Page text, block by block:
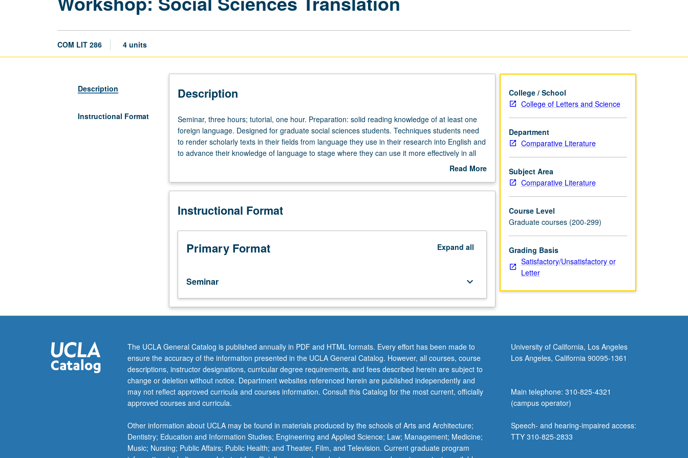
COM LIT 286 4 units
Description
Instructional Format
Description
Seminar,
three
hours;
tutorial,
Preparation:
reading
of
least
foreign
language.
Designed
for
sciences
students.
Techniques
students
need
to
scholarly
texts
in
Seminar, three hours; tutorial, one hour. Preparation: solid reading knowledge of at least one
foreign language. Designed for graduate social sciences students. Techniques students need
to render scholarly texts in their fields from language they use in their research into English and
to advance their knowledge of language to stage where they can use it more effectively in all
aspects of their research, as well as take advantage of translation techniques they haveRead More
Description
Instructional Format
Primary Format Expand all
Seminar keyboard_arrow_down
College / School
College of Letters and Science
Department
Comparative Literature
Subject Area
Comparative Literature
Course Level
Graduate courses (200-299)
Grading Basis
Satisfactory/Unsatisfactory or
Letter
The UCLA General Catalog is published annually in PDF and HTML formats. Every effort has been made to
ensure the accuracy of the information presented in the UCLA General Catalog. However, all courses, course
descriptions, instructor designations, curricular degree requirements, and fees described herein are subject to
change or deletion without notice. Department websites referenced herein are published independently and
may not reflect approved curricula and courses information. Consult this Catalog for the most current, officially
approved courses and curricula.
Other information about UCLA may be found in materials produced by the schools of Arts and Architecture;
Dentistry; Education and Information Studies; Engineering and Applied Science; Law; Management; Medicine;
Music; Nursing; Public Affairs; Public Health; and Theater, Film, and Television. Current graduate program
University of California, Los Angeles
Los Angeles, California 90095-1361
Main telephone: 310-825-4321
(campus operator)
Speech- and hearing-impaired access:
TTY 310-825-2833